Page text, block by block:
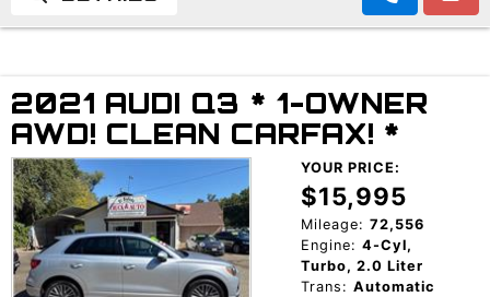
2021 AUDI Q3 * 1-OWNER
AWD! CLEAN CARFAX! *
YOUR PRICE:
$15,995
Mileage: 72,556
Engine: 4-Cyl,
Turbo, 2.0 Liter
Trans: Automatic